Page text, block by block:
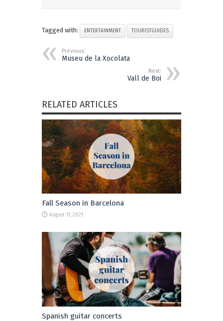
Tagged with: ENTERTAINMENT TOURISTGUIDES
Previous:
Museu de la Xocolata
Next:
Vall de Boi
RELATED ARTICLES
Fall Season in Barcelona
August 11, 2021
Spanish guitar concerts